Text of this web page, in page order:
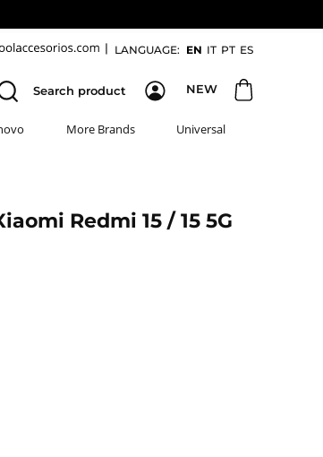
LANGUAGE: EN IT PT ES
|
NEW
Search product
More Brands Universal
Redmi 15 / 15 5G